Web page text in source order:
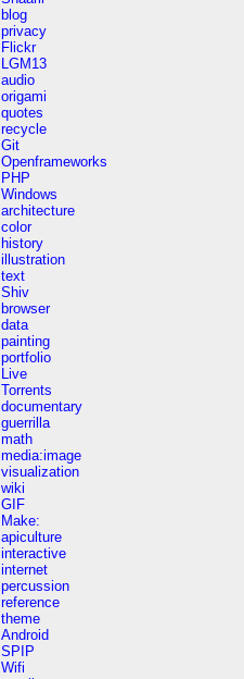
blog
privacy
Flickr
LGM13
audio
origami
quotes
recycle
Git
Openframeworks
PHP
Windows
architecture
color
history
illustration
text
Shiv
browser
data
painting
portfolio
Live
Torrents
documentary
guerrilla
math
media:image
visualization
wiki
GIF
Make:
apiculture
interactive
internet
percussion
reference
theme
Android
SPIP
Wifi